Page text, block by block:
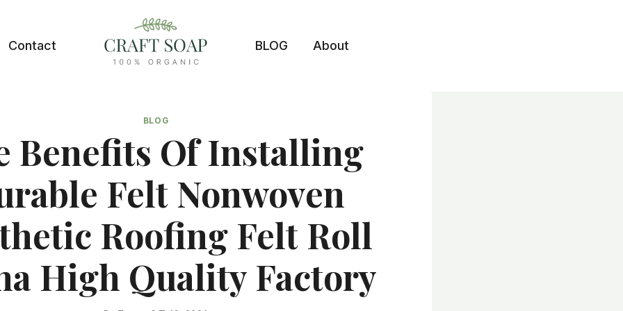
Contact BLOG About
BLOG
Benefits Of Installing
Felt Nonwoven
Roofing Felt Roll
High Quality Factory